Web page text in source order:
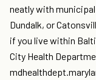
neatly with
Dundalk, or
if you live within
City Health